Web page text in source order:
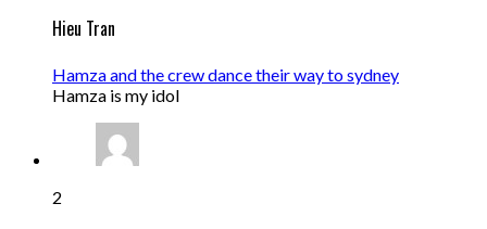
Hieu Tran
Hamza and the crew dance their way to sydney
Hamza is my idol
2